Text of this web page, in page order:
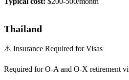
Thailand
⚠️ Insurance Required for Visas
Required for O-A and O-X retirement